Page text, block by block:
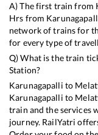
A) The first train from
Hrs from
network of trains for
for every type of
Q) What is the train
Station?
Karunagapalli to
Karunagapalli to
train and the services
journey. RailYatri